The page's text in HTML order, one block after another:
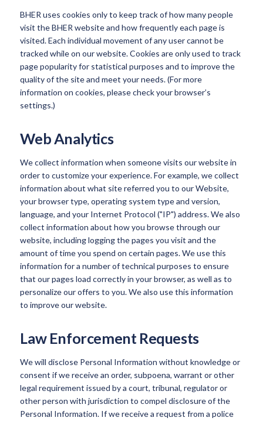
BHER uses cookies only to keep track of how many people
visit the BHER website and how frequently each page is
visited. Each individual movement of any user cannot be
tracked while on our website. Cookies are only used to track
page popularity for statistical purposes and to improve the
quality of the site and meet your needs. (For more
information on cookies, please check your browser’s
settings.)
Web Analytics
We collect information when someone visits our website in
order to customize your experience. For example, we collect
information about what site referred you to our Website,
your browser type, operating system type and version,
language, and your Internet Protocol ("IP") address. We also
collect information about how you browse through our
website, including logging the pages you visit and the
amount of time you spend on certain pages. We use this
information for a number of technical purposes to ensure
that our pages load correctly in your browser, as well as to
personalize our offers to you. We also use this information
to improve our website.
Law Enforcement Requests
We will disclose Personal Information without knowledge or
consent if we receive an order, subpoena, warrant or other
legal requirement issued by a court, tribunal, regulator or
other person with jurisdiction to compel disclosure of the
Personal Information. If we receive a request from a police